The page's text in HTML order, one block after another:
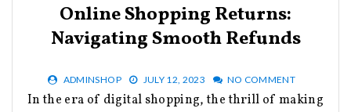
Online Shopping Returns:
Navigating Smooth Refunds
ADMINSHOP JULY 12, 2023 NO COMMENT
In the era of digital shopping, the thrill of making